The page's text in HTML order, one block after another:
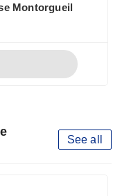
Montorgueil
See all